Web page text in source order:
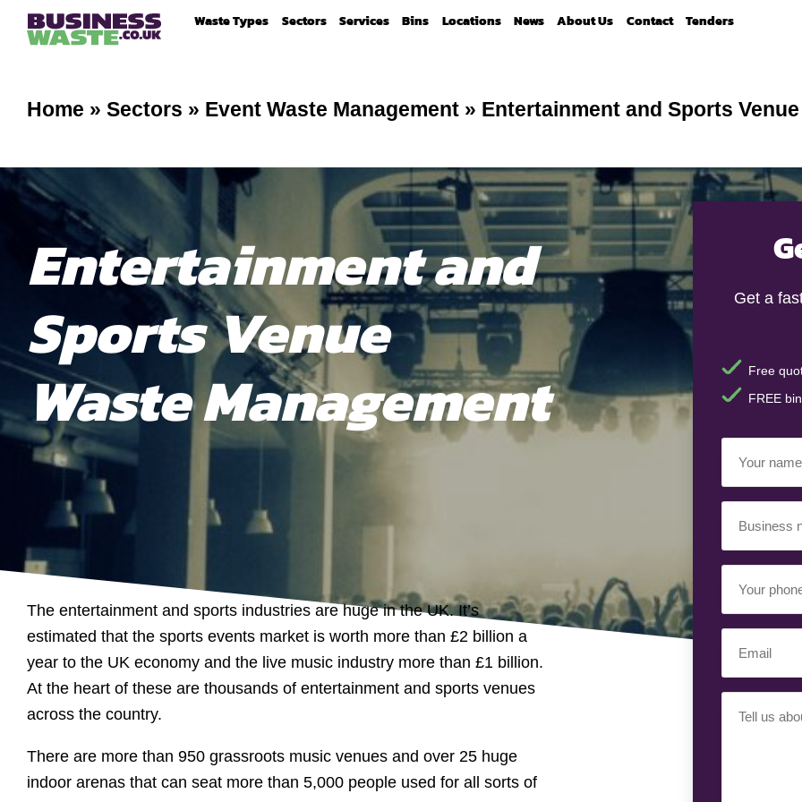
Waste Types Sectors Services Bins Locations News About Us Contact Tenders
Home » Sectors » Event Waste Management » Entertainment and Sports
Entertainment and
Sports Venue
Waste Management
The entertainment and sports industries are huge in the UK. It’s
estimated that the sports events market is worth more than £2 billion a
year to the UK economy and the live music industry more than £1 billion.
At the heart of these are thousands of entertainment and sports venues
across the country.
There are more than 950 grassroots music venues and over 25 huge
indoor arenas that can seat more than 5,000 people used for all sorts of
Get a
Free
FREE
Name
Name
Phone
(Required)